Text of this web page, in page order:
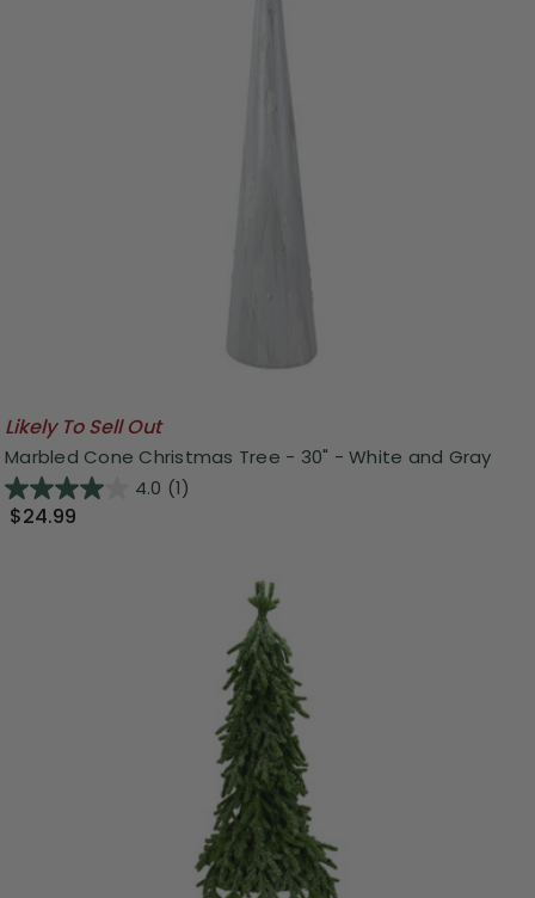
Likely To Sell Out
Marbled Cone Christmas Tree - 30" - White and Gray
4.0 (1)
$24.99